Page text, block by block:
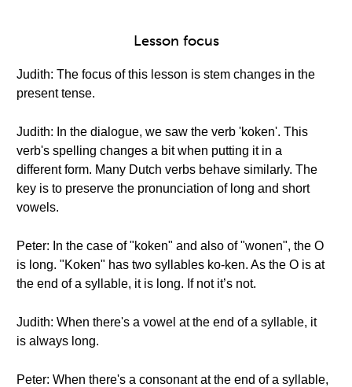
Lesson focus
Judith: The focus of this lesson is stem changes in the
present tense.
Judith: In the dialogue, we saw the verb 'koken'. This
verb's spelling changes a bit when putting it in a
different form. Many Dutch verbs behave similarly. The
key is to preserve the pronunciation of long and short
vowels.
Peter: In the case of "koken" and also of "wonen", the O
is long. "Koken" has two syllables ko-ken. As the O is at
the end of a syllable, it is long. If not it’s not.
Judith: When there's a vowel at the end of a syllable, it
is always long.
Peter: When there's a consonant at the end of a syllable,